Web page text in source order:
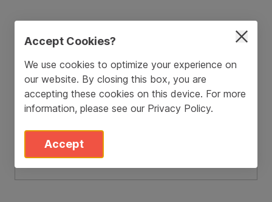
ZIP / Postal Code
Accept Cookies?
We use cookies to optimize your experience on
our website. By closing this box, you are
accepting these cookies on this device. For more
information, please see our Privacy Policy.
Accept